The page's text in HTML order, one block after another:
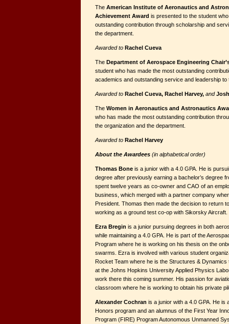
The American Institute of Aeronautics and
Achievement Award is presented to the student
outstanding contribution through scholarship and
the department.
Awarded to Rachel Cueva
The Department of Aerospace Engineering
student who has made the most outstanding
academics and outstanding service and leadership to
Awarded to Rachel Cueva, Rachel Harvey, and
The Women in Aeronautics and Astronautics
who has made the most outstanding contribution
the organization and the department.
Awarded to Rachel Harvey
About the Awardees (in alphabetical order)
Thomas Bone is a junior with a 4.0 GPA. He is
degree after previously earning a bachelor’s degree
spent twelve years as co-owner and CAO of an
business, which merged with a partner company
President. Thomas then made the decision to return
working as a ground test co-op with Sikorsky Aircraft.
Ezra Bregin is a junior pursuing degrees in both
while maintaining a 4.0 GPA. He is part of the
Program where he is working on his thesis on the
swarms. Ezra is involved with various student
Rocket Team where he is the Structures & Dynamics
at the Johns Hopkins University Applied Physics
work there this coming summer. His passion for
classroom where he is working to obtain his private
Alexander Cochran is a junior with a 4.0 GPA. He is
Honors program and an alumnus of the First Year
Program (FIRE) Program Autonomous Unmanned